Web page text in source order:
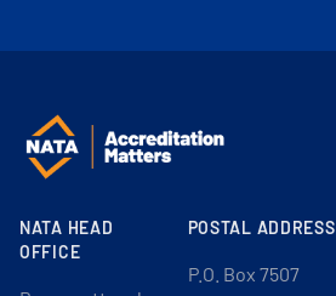
NATA HEAD
OFFICE
POSTAL ADDRESS
P.O. Box 7507